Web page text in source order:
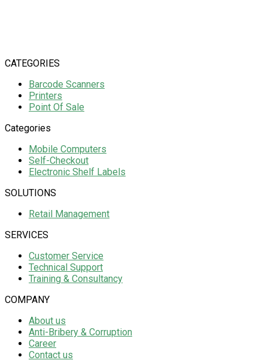
CATEGORIES
Barcode Scanners
Printers
Point Of Sale
Categories
Mobile Computers
Self-Checkout
Electronic Shelf Labels
SOLUTIONS
Retail Management
SERVICES
Customer Service
Technical Support
Training & Consultancy
COMPANY
About us
Anti-Bribery & Corruption
Career
Contact us